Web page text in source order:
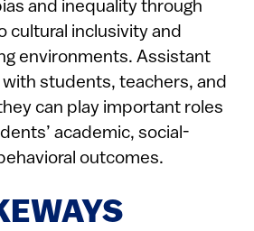
and inequality through
cultural inclusivity and
environments. Assistant
with students, teachers, and
can play important roles
academic, social-
outcomes.